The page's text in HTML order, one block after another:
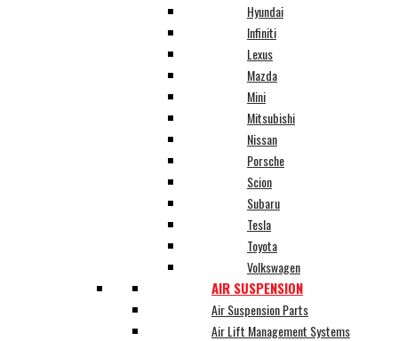
Hyundai
Infiniti
Lexus
Mazda
Mini
Mitsubishi
Nissan
Porsche
Scion
Subaru
Tesla
Toyota
Volkswagen
AIR SUSPENSION
Air Suspension Parts
Air Lift Management Systems